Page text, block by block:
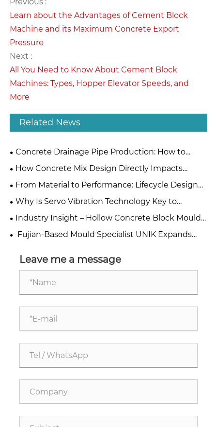
Previous :
Learn about the Advantages of Cement Block
Machine and its Maximum Concrete Export
Pressure
Next :
All You Need to Know About Cement Block
Machines: Types, Hopper Elevator Speeds, and
More
Related News
Concrete Drainage Pipe Production: How to
Choose Between Extrusion and Roller Suspension
How Concrete Mix Design Directly Impacts
Mould Material Selection
From Material to Performance: Lifecycle Design
Principles for High-Quality Concrete Steel Moulds
Why Is Servo Vibration Technology Key to
Concrete Block Making?
Industry Insight – Hollow Concrete Block Moulds
Manufacturers China
​ Fujian-Based Mould Specialist UNIK Expands
Markets, Leveraging Maritime Silk Road Location
Leave me a message